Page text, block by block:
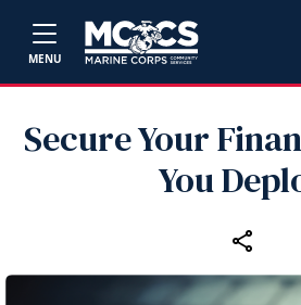
MENU
Secure Your
You